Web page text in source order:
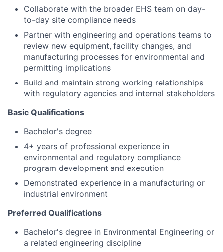
Collaborate with the broader EHS team on day-
to-day site compliance needs
Partner with engineering and operations teams to
review new equipment, facility changes, and
manufacturing processes for environmental and
permitting implications
Build and maintain strong working relationships
with regulatory agencies and internal stakeholders
Basic Qualifications
Bachelor's degree
4+ years of professional experience in
environmental and regulatory compliance
program development and execution
Demonstrated experience in a manufacturing or
industrial environment
Preferred Qualifications
Bachelor's degree in Environmental Engineering or
a related engineering discipline